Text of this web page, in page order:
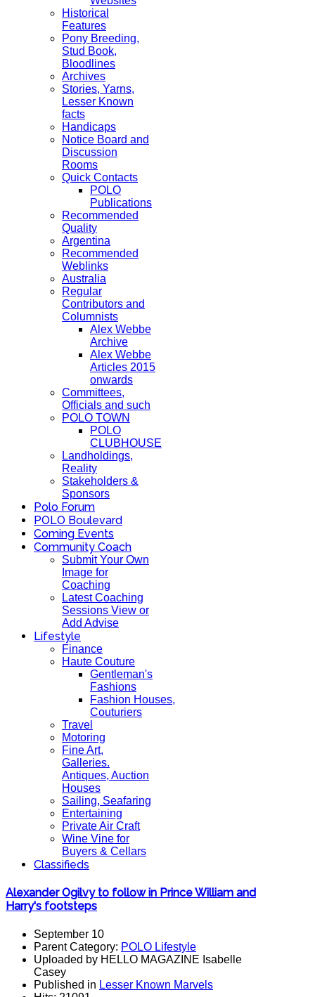
Historical
Features
Pony Breeding,
Stud Book,
Bloodlines
Archives
Stories, Yarns,
Lesser Known
facts
Handicaps
Notice Board and
Discussion
Rooms
Quick Contacts
POLO
Publications
Recommended
Quality
Argentina
Recommended
Weblinks
Australia
Regular
Contributors and
Columnists
Alex Webbe
Archive
Alex Webbe
Articles 2015
onwards
Committees,
Officials and such
POLO TOWN
POLO
CLUBHOUSE
Landholdings,
Reality
Stakeholders &
Sponsors
Polo Forum
POLO Boulevard
Coming Events
Community Coach
Submit Your Own
Image for
Coaching
Latest Coaching
Sessions View or
Add Advise
Lifestyle
Finance
Haute Couture
Gentleman's
Fashions
Fashion Houses,
Couturiers
Travel
Motoring
Fine Art,
Galleries.
Antiques, Auction
Houses
Sailing, Seafaring
Entertaining
Private Air Craft
Wine Vine for
Buyers & Cellars
Classifieds
Alexander Ogilvy to follow in Prince William and
Harry's footsteps
September 10
Parent Category: POLO Lifestyle
Uploaded by HELLO MAGAZINE Isabelle
Casey
Published in Lesser Known Marvels